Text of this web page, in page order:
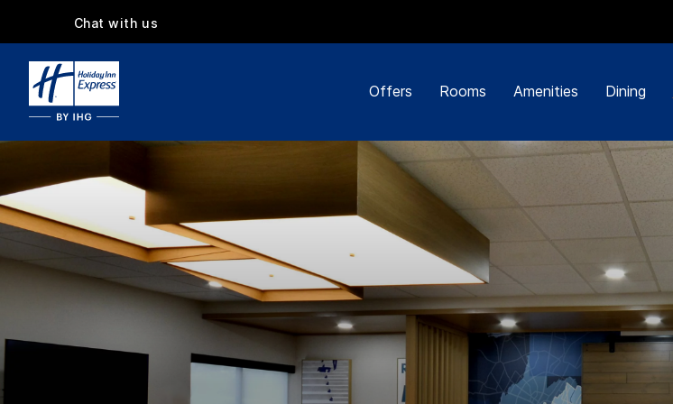
Chat with us
Offers Rooms Amenities Dining